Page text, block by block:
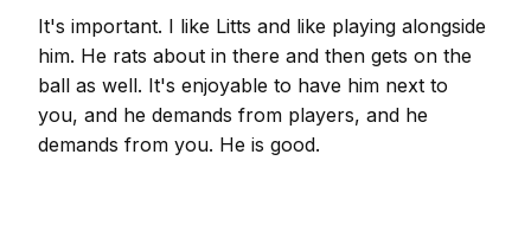
It's important. I like Litts and like playing alongside
him. He rats about in there and then gets on the
ball as well. It's enjoyable to have him next to
you, and he demands from players, and he
demands from you. He is good.